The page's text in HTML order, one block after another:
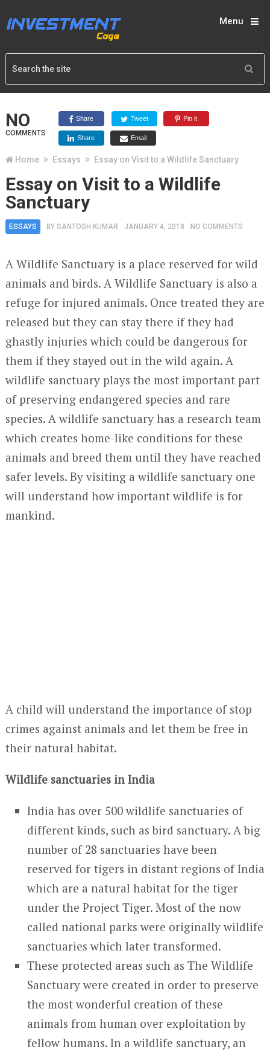
Menu
NO
COMMENTS
Share Tweet Pin it
Share Email
Home Essays Essay on Visit to a Wildlife Sanctuary
Essay on Visit to a Wildlife
Sanctuary
ESSAYS BY SANTOSH KUMAR JANUARY 4, 2018 NO COMMENTS
A Wildlife Sanctuary is a place reserved for wild
animals and birds. A Wildlife Sanctuary is also a
refuge for injured animals. Once treated they are
released but they can stay there if they had
ghastly injuries which could be dangerous for
them if they stayed out in the wild again. A
wildlife sanctuary plays the most important part
of preserving endangered species and rare
species. A wildlife sanctuary has a research team
which creates home-like conditions for these
animals and breed them until they have reached
safer levels. By visiting a wildlife sanctuary one
will understand how important wildlife is for
mankind.
A child will understand the importance of stop
crimes against animals and let them be free in
their natural habitat.
Wildlife sanctuaries in India
India has over 500 wildlife sanctuaries of
different kinds, such as bird sanctuary. A big
number of 28 sanctuaries have been
reserved for tigers in distant regions of India
which are a natural habitat for the tiger
under the Project Tiger. Most of the now
called national parks were originally wildlife
sanctuaries which later transformed.
These protected areas such as The Wildlife
Sanctuary were created in order to preserve
the most wonderful creation of these
animals from human over exploitation by
fellow humans. In a wildlife sanctuary, an